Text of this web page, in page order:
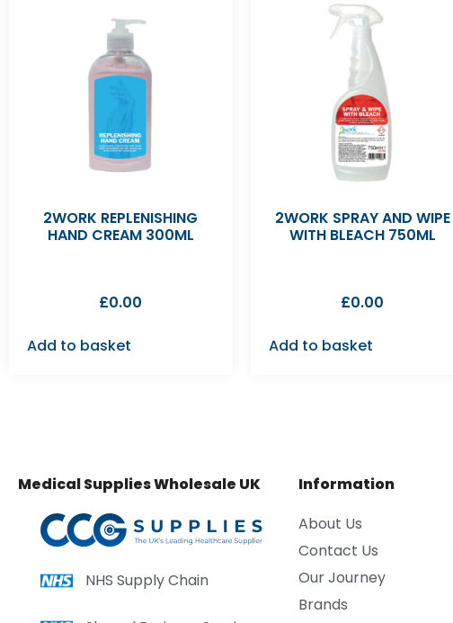
2WORK REPLENISHING
HAND CREAM 300ML
£0.00
Add to basket
2WORK SPRAY AND WIPE
WITH BLEACH 750ML
£0.00
Add to basket
Medical Supplies Wholesale UK
NHS Supply Chain
Information
About Us
Contact Us
Our Journey
Brands